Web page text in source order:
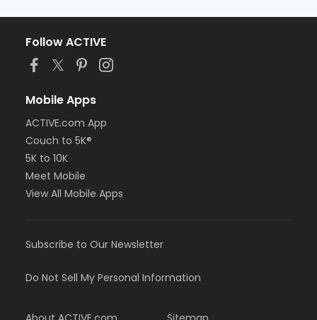
Follow ACTIVE
Mobile Apps
ACTIVE.com App
Couch to 5K®
5K to 10K
Meet Mobile
View All Mobile Apps
Subscribe to Our Newsletter
Do Not Sell My Personal Information